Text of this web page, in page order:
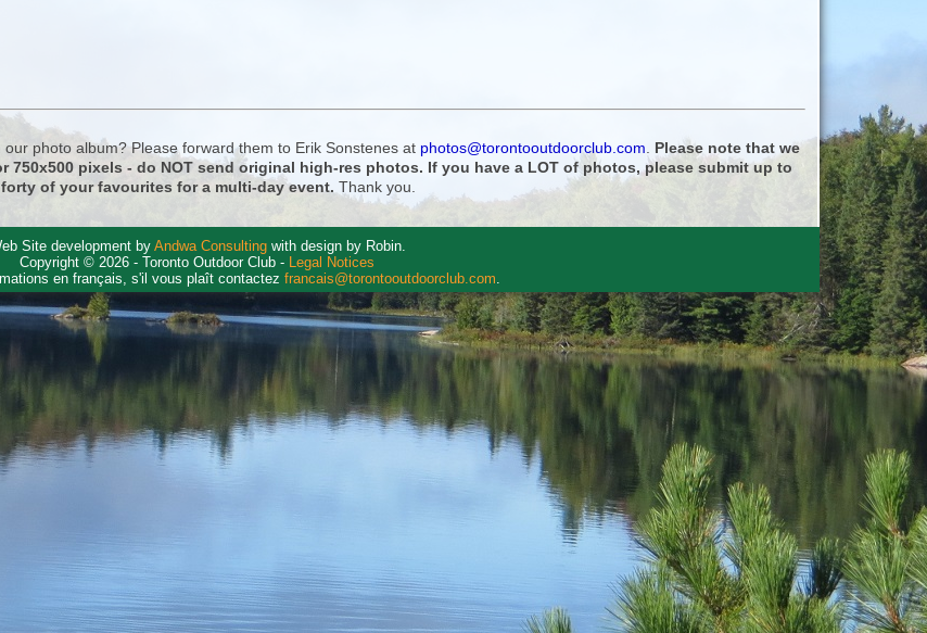
photo album? Please forward them to Erik Sonstenes at photos@torontooutdoorclub.com
Please note that we
750x500 pixels - do NOT send original high-res photos. If you have a LOT of photos, please submit up to
of your favourites for a multi-day event. Thank you.
Site development byAndwa Consultingwith design by Robin.
Copyright © 2026 - Toronto Outdoor Club - Legal Notices
en français, s'il vous plaît contactez francais@torontooutdoorclub.com.